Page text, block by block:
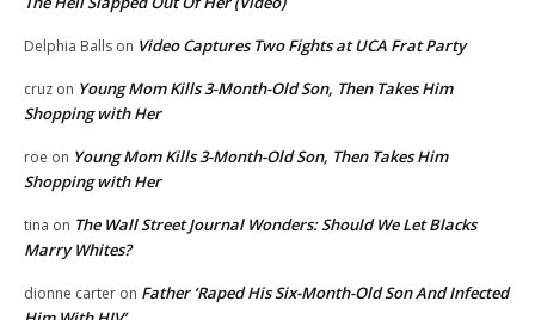
Delphia Balls on Video Captures Two Fights at UCA Frat Party
cruz on Young Mom Kills 3-Month-Old Son, Then Takes Him
Shopping with Her
roe on Young Mom Kills 3-Month-Old Son, Then Takes Him
Shopping with Her
tina on The Wall Street Journal Wonders: Should We Let Blacks
Marry Whites?
dionne carter on Father ‘Raped His Six-Month-Old Son And Infected